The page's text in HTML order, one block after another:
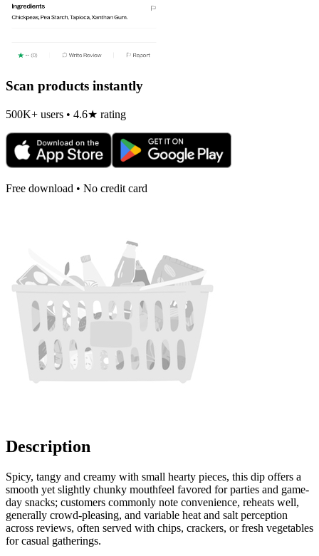
Scan products instantly
500K+ users • 4.6★ rating
Free download • No credit card
Description
Spicy, tangy and creamy with small hearty pieces, this dip offers a
smooth yet slightly chunky mouthfeel favored for parties and game-
day snacks; customers commonly note convenience, reheats well,
generally crowd-pleasing, and variable heat and salt perception
across reviews, often served with chips, crackers, or fresh vegetables
for casual gatherings.